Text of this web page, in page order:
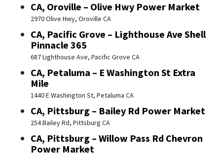
CA, Oroville – Olive Hwy Power Market
2970 Olive Hwy, Oroville CA
CA, Pacific Grove – Lighthouse Ave Shell
Pinnacle 365
687 Lighthouse Ave, Pacific Grove CA
CA, Petaluma – E Washington St Extra
Mile
1440 E Washington St, Petaluma CA
CA, Pittsburg – Bailey Rd Power Market
254 Bailey Rd, Pittsburg CA
CA, Pittsburg – Willow Pass Rd Chevron
Power Market